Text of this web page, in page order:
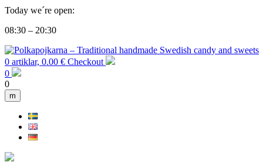
Today we´re open:
08:30 – 20:30
0 artiklar, 0.00 € Checkout
0
0
m